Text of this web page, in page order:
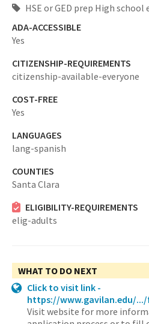
HSE or GED prep High school
ADA-ACCESSIBLE
Yes
CITIZENSHIP-REQUIREMENTS
citizenship-available-everyone
COST-FREE
Yes
LANGUAGES
lang-spanish
COUNTIES
Santa Clara
ELIGIBILITY-REQUIREMENTS
elig-adults
WHAT TO DO NEXT
Click to visit link -
https://www.gavilan.edu/
Visit website for more